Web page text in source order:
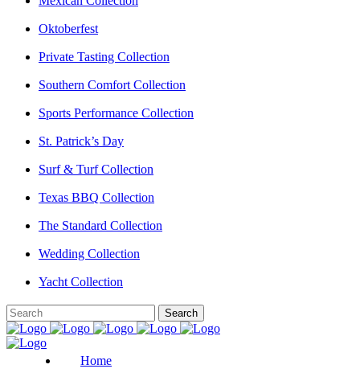
Oktoberfest
Private Tasting Collection
Southern Comfort Collection
Sports Performance Collection
St. Patrick’s Day
Surf & Turf Collection
Texas BBQ Collection
The Standard Collection
Wedding Collection
Yacht Collection
Home